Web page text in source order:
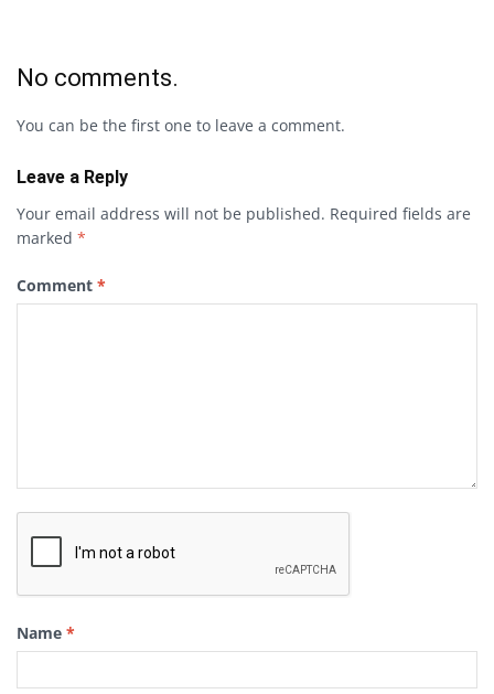
No comments.
You can be the first one to leave a comment.
Leave a Reply
Your email address will not be published. Required fields are
marked *
Comment *
Name *